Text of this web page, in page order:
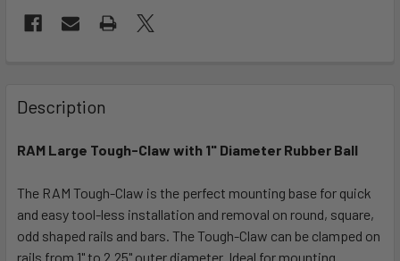
BOUGHT
TOGETHER:
ALL
ADD
SELECTED
Description
RAM Large Tough-Claw with 1" Diameter Rubber Ball
The RAM Tough-Claw is the perfect mounting base for quick
and easy tool-less installation and removal on round, square,
odd shaped rails and bars. The Tough-Claw can be clamped on
rails from 1" to 2.25" outer diameter. Ideal for mounting